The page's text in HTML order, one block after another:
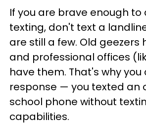
If you are brave enough to
texting, don't text a
are still a few. Old geezers
and professional offices
have them. That's why
response — you texted an
school phone without
capabilities.